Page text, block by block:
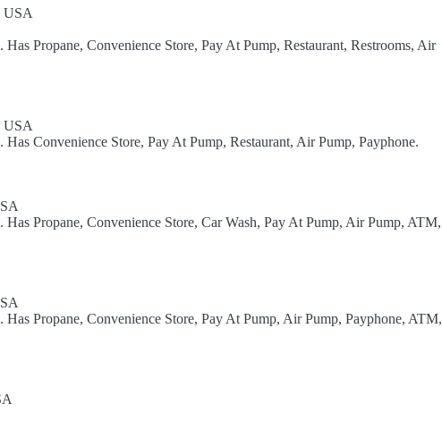
USA
Propane, Convenience Store, Pay At Pump, Restaurant, Restrooms, Air
USA
Convenience Store, Pay At Pump, Restaurant, Air Pump, Payphone.
Propane, Convenience Store, Car Wash, Pay At Pump, Air Pump, ATM,
Propane, Convenience Store, Pay At Pump, Air Pump, Payphone, ATM,